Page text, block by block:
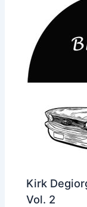
Kirk
Vol. 2